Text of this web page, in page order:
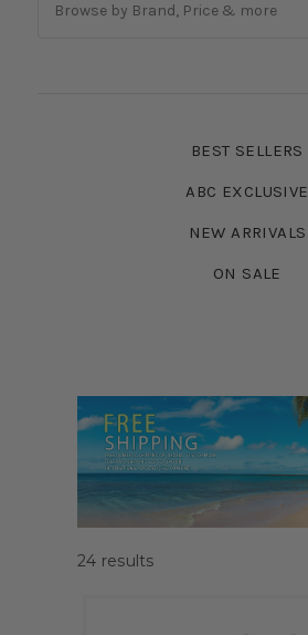
Browse by Brand, Price & more
BEST SELLERS
ABC EXCLUSIVE
NEW ARRIVALS
ON SALE
24 results